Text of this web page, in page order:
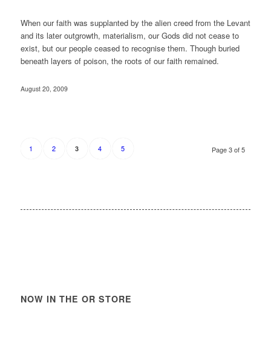
When our faith was supplanted by the alien creed from the Levant
and its later outgrowth, materialism, our Gods did not cease to
exist, but our people ceased to recognise them. Though buried
beneath layers of poison, the roots of our faith remained.
August 20, 2009
Page 3 of 5
1 2 3 4 5
NOW IN THE OR STORE